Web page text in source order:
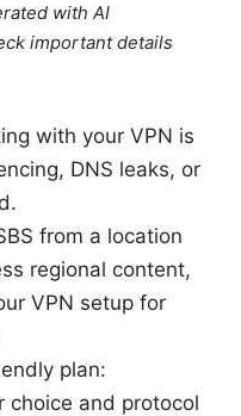
with AI
important details
with your VPN is
DNS leaks, or
from a location
regional content,
VPN setup for
plan:
choice and protocol